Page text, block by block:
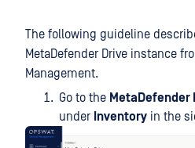
The following guideline
MetaDefender Drive instance
Management.
Go to the MetaDefender
under Inventory in the